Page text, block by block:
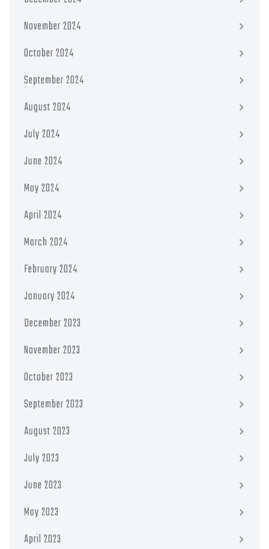
November 2024
October 2024
September 2024
August 2024
July 2024
June 2024
May 2024
April 2024
March 2024
February 2024
January 2024
December 2023
November 2023
October 2023
September 2023
August 2023
July 2023
June 2023
May 2023
April 2023